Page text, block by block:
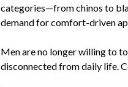
categories—from chinos to
demand for comfort-driven
Men are no longer willing to
disconnected from daily life.